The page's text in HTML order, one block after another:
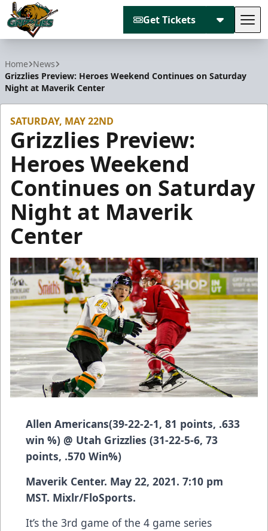
Get Tickets
Home News
Grizzlies Preview: Heroes Weekend Continues on Saturday
Night at Maverik Center
SATURDAY, MAY 22ND
Grizzlies Preview:
Heroes Weekend
Continues on Saturday
Night at Maverik
Center
Allen Americans(39-22-2-1, 81 points, .633
win %) @ Utah Grizzlies (31-22-5-6, 73
points, .570 Win%)
Maverik Center. May 22, 2021. 7:10 pm
MST. Mixlr/FloSports.
It’s the 3rd game of the 4 game series